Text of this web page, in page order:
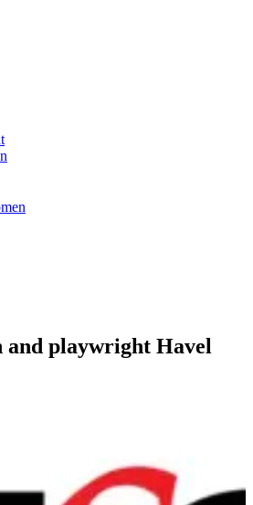
and playwright Havel